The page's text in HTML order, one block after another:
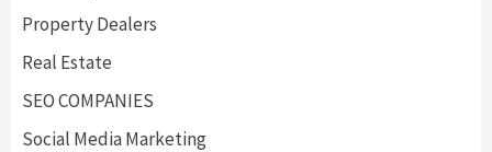
Property Dealers
Real Estate
SEO COMPANIES
Social Media Marketing